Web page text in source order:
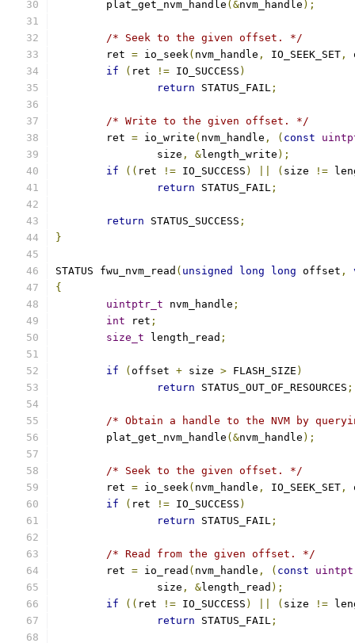
	plat_get_nvm_handle
(&nvm_handle );
/* Seek to the given offset. */
	ret
= io_seek( nvm_handle , IO_SEEK_SET ,
if
( ret != IO_SUCCESS )
return STATUS_FAIL ;
/* Write to the given offset. */
	ret
= io_write ( nvm_handle , ( const
		size
, &length_write );
if
(( ret != IO_SUCCESS ) ( size !=
return STATUS_FAIL ;
return STATUS_SUCCESS ;
}
STATUS fwu_nvm_read ( unsigned long long offset ,
{
uintptr_t nvm_handle ;
int ret ;
size_t length_read ;
if ( offset + size > FLASH_SIZE )
return STATUS_OUT_OF_RESOURCES ;
/* Obtain a handle to the NVM by
	plat_get_nvm_handle
(&nvm_handle );
/* Seek to the given offset. */
	ret
= io_seek( nvm_handle , IO_SEEK_SET ,
if
( ret != IO_SUCCESS )
return STATUS_FAIL ;
/* Read from the given offset. */
	ret
= io_read ( nvm_handle , ( const
		size
, &length_read );
if
(( ret != IO_SUCCESS ) ( size !=
return STATUS_FAIL ;